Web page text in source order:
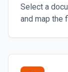
Select a
and map the